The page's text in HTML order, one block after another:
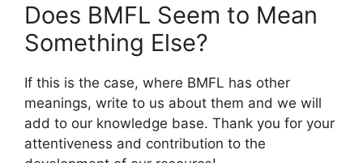
Does BMFL Seem to Mean
Something Else?
If this is the case, where BMFL has other
meanings, write to us about them and we will
add to our knowledge base. Thank you for your
attentiveness and contribution to the